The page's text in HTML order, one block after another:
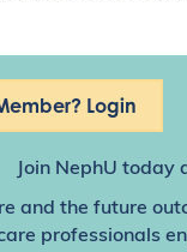
Login
Join NephU today
and the future
professionals